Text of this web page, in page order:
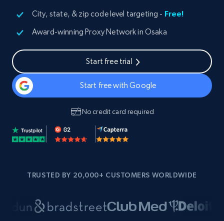
City, state, & zip code level targeting - Free!
Award-winning Proxy Network in Osaka
Start free trial
Start free with Google
No credit card required
TRUSTED BY 20,000+ CUSTOMERS WORLDWIDE